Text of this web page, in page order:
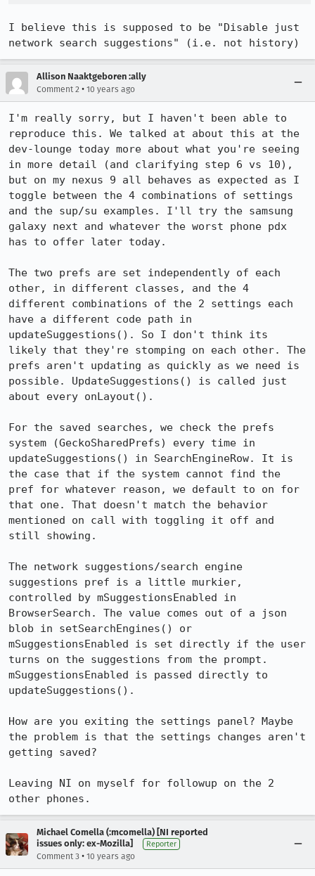
I believe this is supposed to be "Disable just
network search suggestions" (i.e. not history)
Allison Naaktgeboren :ally
Comment 2 • 10 years ago
I'm really sorry, but I haven't been able to
reproduce this. We talked at about this at the
dev-lounge today more about what you're seeing
in more detail (and clarifying step 6 vs 10),
but on my nexus 9 all behaves as expected as I
toggle between the 4 combinations of settings
and the sup/su examples. I'll try the samsung
galaxy next and whatever the worst phone pdx
has to offer later today.
The two prefs are set independently of each
other, in different classes, and the 4
different combinations of the 2 settings each
have a different code path in
updateSuggestions(). So I don't think its
likely that they're stomping on each other. The
prefs aren't updating as quickly as we need is
possible. UpdateSuggestions() is called just
about every onLayout().
For the saved searches, we check the prefs
system (GeckoSharedPrefs) every time in
updateSuggestions() in SearchEngineRow. It is
the case that if the system cannot find the
pref for whatever reason, we default to on for
that one. That doesn't match the behavior
mentioned on call with toggling it off and
still showing.
The network suggestions/search engine
suggestions pref is a little murkier,
controlled by mSuggestionsEnabled in
BrowserSearch. The value comes out of a json
blob in setSearchEngines() or
mSuggestionsEnabled is set directly if the user
turns on the suggestions from the prompt.
mSuggestionsEnabled is passed directly to
updateSuggestions().
How are you exiting the settings panel? Maybe
the problem is that the settings changes aren't
getting saved?
Leaving NI on myself for followup on the 2
other phones.
Michael Comella (:mcomella) [NI reported
issues only: ex-Mozilla]
Reporter
Comment 3 • 10 years ago